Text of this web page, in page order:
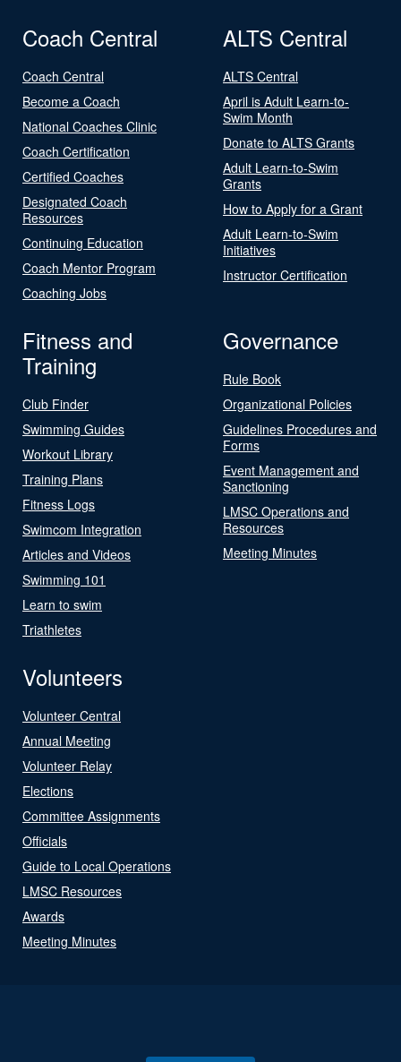
Coach Central
Coach Central
Become a Coach
National Coaches Clinic
Coach Certification
Certified Coaches
Designated Coach
Resources
Continuing Education
Coach Mentor Program
Coaching Jobs
ALTS Central
ALTS Central
April is Adult Learn-to-
Swim Month
Donate to ALTS Grants
Adult Learn-to-Swim
Grants
How to Apply for a Grant
Adult Learn-to-Swim
Initiatives
Instructor Certification
Fitness and
Training
Club Finder
Swimming Guides
Workout Library
Training Plans
Fitness Logs
Swimcom Integration
Articles and Videos
Swimming 101
Learn to swim
Triathletes
Governance
Rule Book
Organizational Policies
Guidelines Procedures and
Forms
Event Management and
Sanctioning
LMSC Operations and
Resources
Meeting Minutes
Volunteers
Volunteer Central
Annual Meeting
Volunteer Relay
Elections
Committee Assignments
Officials
Guide to Local Operations
LMSC Resources
Awards
Meeting Minutes